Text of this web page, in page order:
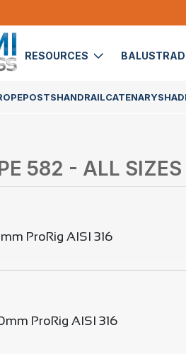
RESOURCES
POSTSHANDRAILCATENARY
582 - ALL SIZES
ProRig AISI 316
ProRig AISI 316